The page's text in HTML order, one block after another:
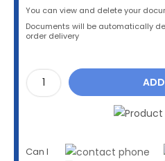
You can view and delete your
Documents will be automatically
order delivery
Can I